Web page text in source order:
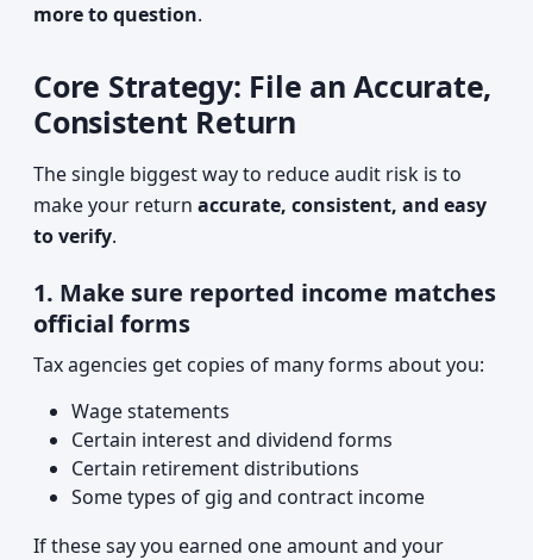
more to question.
Core Strategy: File an Accurate,
Consistent Return
The single biggest way to reduce audit risk is to
make your return accurate, consistent, and easy
to verify.
1. Make sure reported income matches
official forms
Tax agencies get copies of many forms about you:
Wage statements
Certain interest and dividend forms
Certain retirement distributions
Some types of gig and contract income
If these say you earned one amount and your